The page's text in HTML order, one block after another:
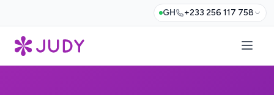
GH +233 256 117 758